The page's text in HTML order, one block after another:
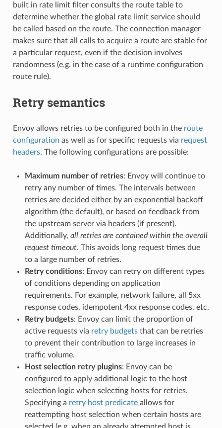
built in rate limit filter consults the route table to
determine whether the global rate limit service should
be called based on the route. The connection manager
makes sure that all calls to acquire a route are stable for
a particular request, even if the decision involves
randomness (e.g. in the case of a runtime configuration
route rule).
Retry semantics
Envoy allows retries to be configured both in the route
configuration as well as for specific requests via request
headers. The following configurations are possible:
Maximum number of retries: Envoy will continue to
retry any number of times. The intervals between
retries are decided either by an exponential backoff
algorithm (the default), or based on feedback from
the upstream server via headers (if present).
Additionally, all retries are contained within the overall
request timeout. This avoids long request times due
to a large number of retries.
Retry conditions: Envoy can retry on different types
of conditions depending on application
requirements. For example, network failure, all 5xx
response codes, idempotent 4xx response codes, etc.
Retry budgets: Envoy can limit the proportion of
active requests via retry budgetsthat can be retries
to prevent their contribution to large increases in
traffic volume.
Host selection retry plugins: Envoy can be
configured to apply additional logic to the host
selection logic when selecting hosts for retries.
Specifying a retry host predicateallows for
reattempting host selection when certain hosts are